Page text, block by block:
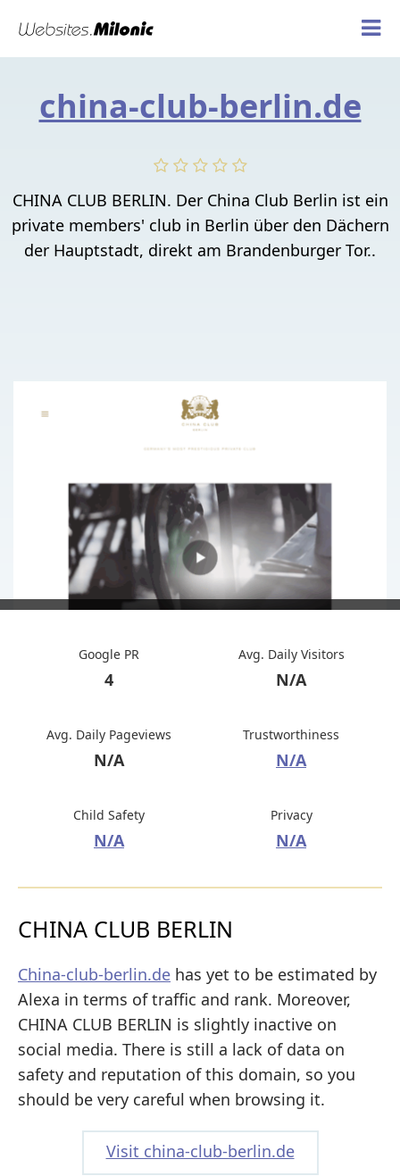
china-club-berlin.de
CHINA CLUB BERLIN. Der China Club Berlin ist ein
private members' club in Berlin über den Dächern
der Hauptstadt, direkt am Brandenburger Tor..
Google PR
4
Avg. Daily Visitors
N/A
Avg. Daily Pageviews
N/A
Trustworthiness
N/A
Child Safety
N/A
Privacy
N/A
CHINA CLUB BERLIN
China-club-berlin.de has yet to be estimated by
Alexa in terms of traffic and rank. Moreover,
CHINA CLUB BERLIN is slightly inactive on
social media. There is still a lack of data on
safety and reputation of this domain, so you
should be very careful when browsing it.
Visit china-club-berlin.de